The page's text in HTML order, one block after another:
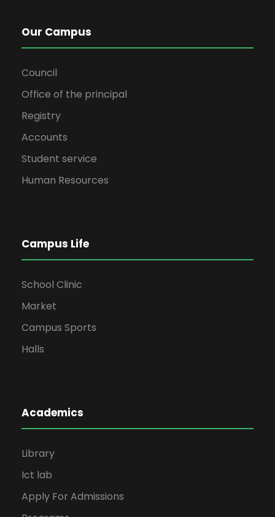
Our Campus
Council
Office of the principal
Registry
Accounts
Student service
Human Resources
Campus Life
School Clinic
Market
Campus Sports
Halls
Academics
Library
Ict lab
Apply For Admissions